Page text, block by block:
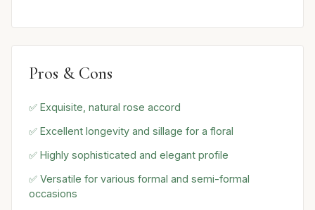
Pros & Cons
✅ Exquisite, natural rose accord
✅ Excellent longevity and sillage for a floral
✅ Highly sophisticated and elegant profile
✅ Versatile for various formal and semi-formal
occasions